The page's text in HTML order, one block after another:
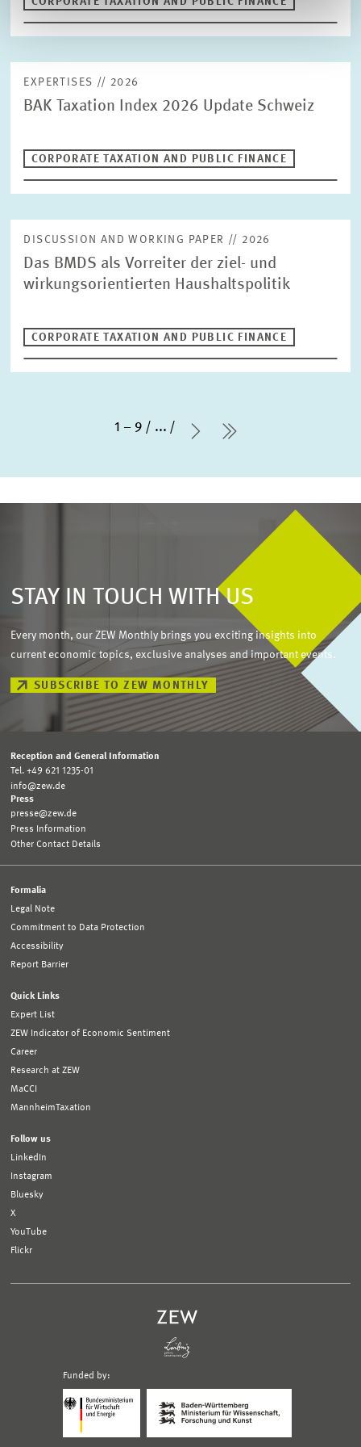
EXPERTISES // 2026
BAK Taxation Index 2026 Update Schweiz
CORPORATE TAXATION AND PUBLIC FINANCE
DISCUSSION AND WORKING PAPER // 2026
Das BMDS als Vorreiter der ziel- und
wirkungsorientierten Haushaltspolitik
CORPORATE TAXATION AND PUBLIC FINANCE
1 – 9 ...
Next Page
last Page
STAY IN TOUCH WITH US
Every month, our ZEW Monthly brings you exciting insights into
current economic topics, exclusive analyses and important events.
SUBSCRIBE TO ZEW MONTHLY
Reception and General Information
Tel. +49 621 1235-01
info@zew.de
Press
presse@zew.de
Press Information
Other Contact Details
Formalia
Legal Note
Commitment to Data Protection
Accessibility
Report Barrier
Quick Links
Expert List
ZEW Indicator of Economic Sentiment
Career
Research at ZEW
MaCCI
MannheimTaxation
Follow us
LinkedIn
Instagram
Bluesky
X
YouTube
Flickr
Funded by:
Bundesministerium
Wirtschaft
Ministerium